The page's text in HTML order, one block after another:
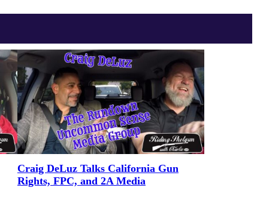
Craig DeLuz Talks California Gun
Rights, FPC, and 2A Media